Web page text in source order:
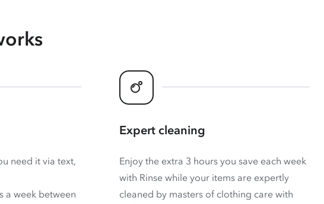
need it via text,
a week between
Expert cleaning
Enjoy the extra 3 hours you save each week
with Rinse while your items are expertly
cleaned by masters of clothing care with